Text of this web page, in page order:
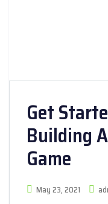
Get
Building
Game
May 23, 2021